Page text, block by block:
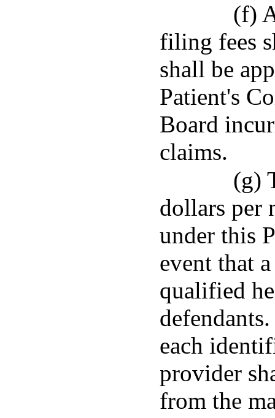
(f)
filing fees
shall be
Patient's
Board
claims.
(g)
dollars per
under this
event that
qualified
each
provider
from the